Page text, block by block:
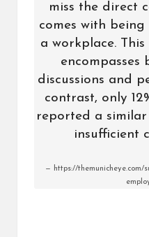
miss the direct
comes with
a workplace.
encompasses
discussions and
contrast, only
reported a
insufficient
https://themunicheye.com/